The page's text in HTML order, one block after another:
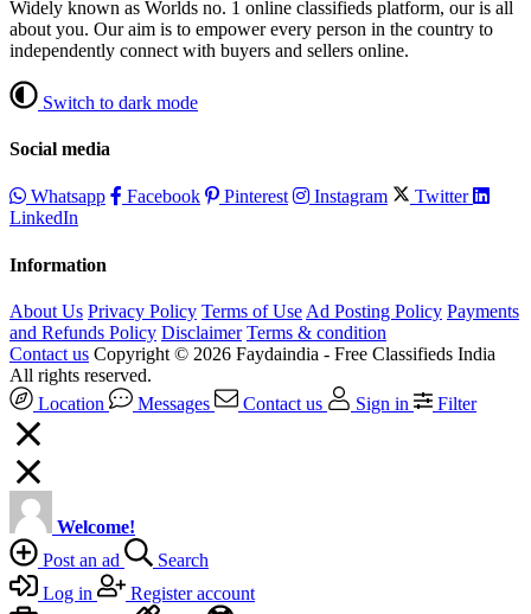
Widely known as Worlds no. 1 online classifieds platform, our is all
about you. Our aim is to empower every person in the country to
independently connect with buyers and sellers online.
Switch to dark mode
Social media
Whatsapp Facebook Pinterest Instagram
Twitter
LinkedIn
Information
About Us Privacy Policy Terms of Use Ad Posting Policy Payments
and Refunds Policy Disclaimer Terms & condition
Contact us Copyright © 2026 Faydaindia - Free Classifieds India
All rights reserved.
Location
Messages Contact us Sign in Filter
Welcome!
Post an ad
Search
Log in
Register account